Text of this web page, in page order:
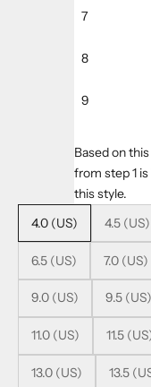
7
8
9
Based on
from step 1
this style.
4.0 (US)
4.5 (US)
6.5 (US) 7.0 (US)
9.0 (US) 9.5 (US)
11.0 (US) 11.5
13.0 (US) 13.5